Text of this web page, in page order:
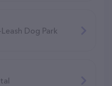
Dog Park